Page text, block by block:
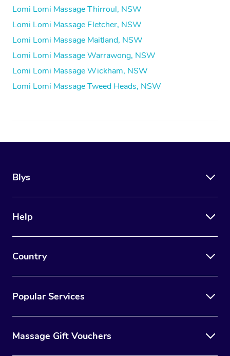
Lomi Lomi Massage Thirroul, NSW
Lomi Lomi Massage Fletcher, NSW
Lomi Lomi Massage Maitland, NSW
Lomi Lomi Massage Warrawong, NSW
Lomi Lomi Massage Wickham, NSW
Lomi Lomi Massage Tweed Heads, NSW
Blys
Help
Country
Popular Services
Massage Gift Vouchers